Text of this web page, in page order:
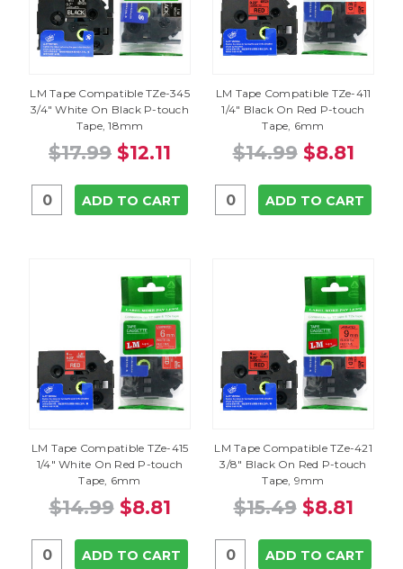
LM Tape Compatible TZe-345
3/4" White On Black P-touch
Tape, 18mm
$17.99 $12.11
ADD TO CART
LM Tape Compatible TZe-411
1/4" Black On Red P-touch
Tape, 6mm
$14.99 $8.81
ADD TO CART
LM Tape Compatible TZe-415
1/4" White On Red P-touch
Tape, 6mm
$14.99 $8.81
ADD TO CART
LM Tape Compatible TZe-421
3/8" Black On Red P-touch
Tape, 9mm
$15.49 $8.81
ADD TO CART